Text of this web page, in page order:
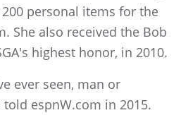
personal items for the
She also received the Bob
highest honor, in 2010.
ever seen, man or
espnW.com in 2015.